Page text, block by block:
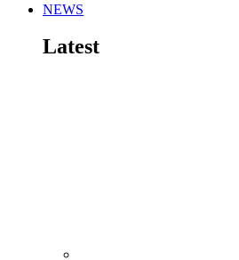
NEWS
Latest